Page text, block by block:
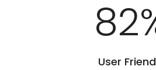
100
User